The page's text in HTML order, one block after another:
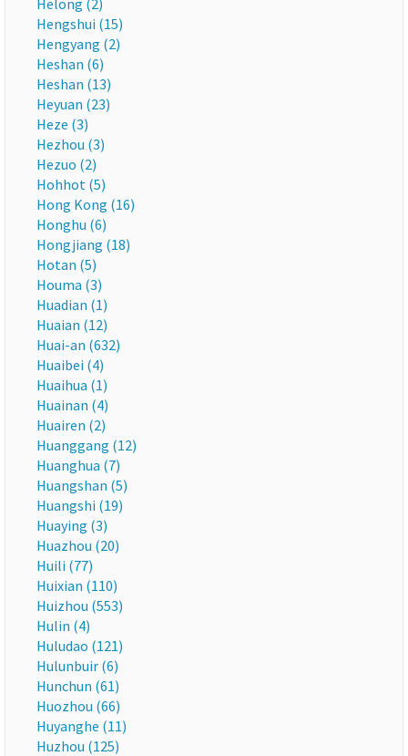
Helong (2)
Hengshui (15)
Hengyang (2)
Heshan (6)
Heshan (13)
Heyuan (23)
Heze (3)
Hezhou (3)
Hezuo (2)
Hohhot (5)
Hong Kong (16)
Honghu (6)
Hongjiang (18)
Hotan (5)
Houma (3)
Huadian (1)
Huaian (12)
Huai-an (632)
Huaibei (4)
Huaihua (1)
Huainan (4)
Huairen (2)
Huanggang (12)
Huanghua (7)
Huangshan (5)
Huangshi (19)
Huaying (3)
Huazhou (20)
Huili (77)
Huixian (110)
Huizhou (553)
Hulin (4)
Huludao (121)
Hulunbuir (6)
Hunchun (61)
Huozhou (66)
Huyanghe (11)
Huzhou (125)